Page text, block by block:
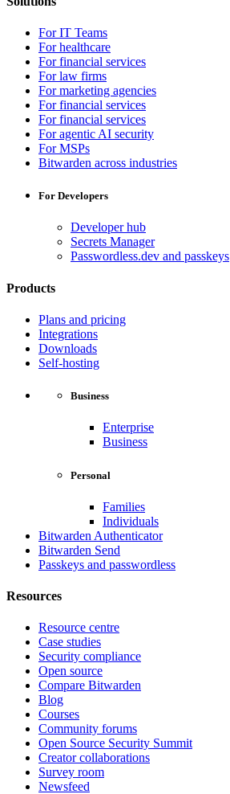
For IT Teams
For healthcare
For financial services
For law firms
For marketing agencies
For financial services
For financial services
For agentic AI security
For MSPs
Bitwarden across industries
For Developers
Developer hub
Secrets Manager
Passwordless.dev and passkeys
Products
Plans and pricing
Integrations
Downloads
Self-hosting
Business
Enterprise
Business
Personal
Families
Individuals
Bitwarden Authenticator
Bitwarden Send
Passkeys and passwordless
Resources
Resource centre
Case studies
Security compliance
Open source
Compare Bitwarden
Blog
Courses
Community forums
Open Source Security Summit
Creator collaborations
Survey room
Newsfeed